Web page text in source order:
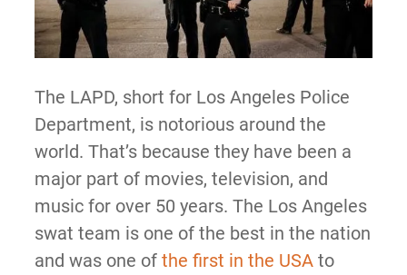
The LAPD, short for Los Angeles Police
Department, is notorious around the
world. That’s because they have been a
major part of movies, television, and
music for over 50 years. The Los Angeles
swat team is one of the best in the nation
and was one of the first in the USAto